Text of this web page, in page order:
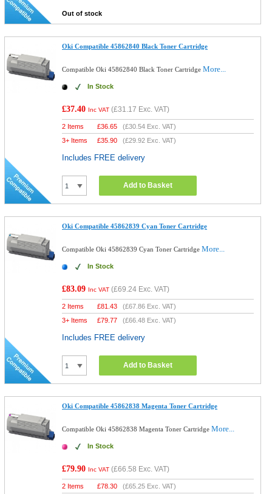
Out of stock
Oki Compatible 45862840 Black Toner Cartridge
Compatible Oki 45862840 Black Toner CartridgeMore...
In Stock
£37.40 Inc VAT (£31.17 Exc. VAT)
2 Items £36.65 (£30.54 Exc. VAT)
3+ Items
£35.90 (£29.92 Exc. VAT)
Includes FREE delivery
Add to Basket
Oki Compatible 45862839 Cyan Toner Cartridge
Compatible Oki 45862839 Cyan Toner CartridgeMore...
In Stock
£83.09 Inc VAT (£69.24 Exc. VAT)
2 Items £81.43 (£67.86 Exc. VAT)
3+ Items
£79.77 (£66.48 Exc. VAT)
Includes FREE delivery
Add to Basket
Oki Compatible 45862838 Magenta Toner Cartridge
Compatible Oki 45862838 Magenta Toner CartridgeMore...
In Stock
£79.90 Inc VAT (£66.58 Exc. VAT)
2 Items £78.30 (£65.25 Exc. VAT)